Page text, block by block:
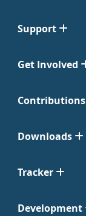
Support
Get Involved
Contributions
Downloads
Tracker
Development